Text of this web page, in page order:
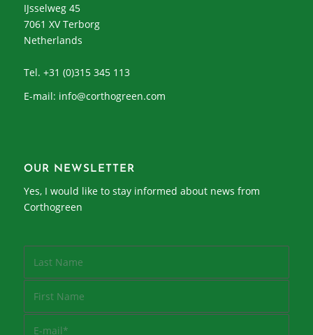
IJsselweg 45
7061 XV Terborg
Netherlands
Tel. +31 (0)315 345 113
E-mail: info@corthogreen.com
OUR NEWSLETTER
Yes, I would like to stay informed about news from
Corthogreen